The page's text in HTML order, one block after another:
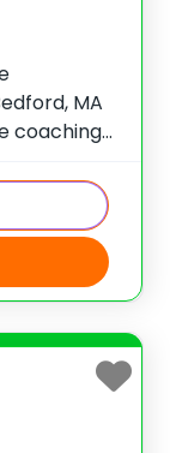
MA
coaching
Their